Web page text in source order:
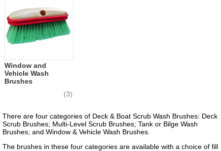
Window and
Vehicle Wash
Brushes
(3)
There are four categories of Deck & Boat Scrub Wash Brushes: Deck
Scrub Brushes; Multi-Level Scrub Brushes; Tank or Bilge Wash
Brushes; and Window & Vehicle Wash Brushes.
The brushes in these four categories are available with a choice of fill